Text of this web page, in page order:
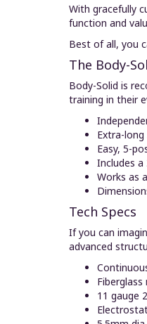
With gracefully
function and
Best of all, you
The Body-
Body-Solid is
training in their
Extra-
Easy, 5-
Includes
Works as
Tech Specs
If you can
advanced
11 gauge